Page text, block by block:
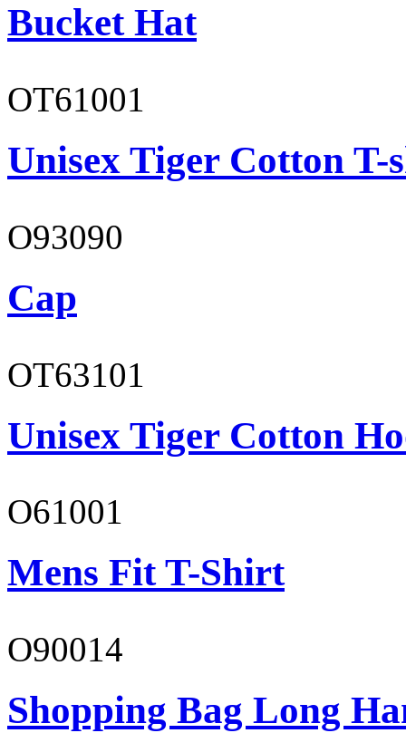
Bucket Hat
OT61001
Unisex Tiger Cotton T-
O93090
Cap
OT63101
Unisex Tiger Cotton
O61001
Mens Fit T-Shirt
O90014
Shopping Bag Long